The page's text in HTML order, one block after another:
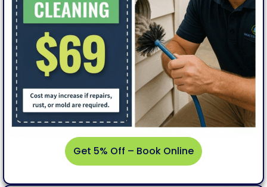
Get 5% Off – Book Online